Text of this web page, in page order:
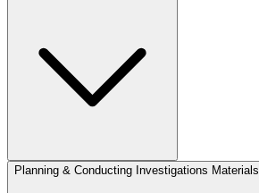
Planning & Conducting Investigations Materials